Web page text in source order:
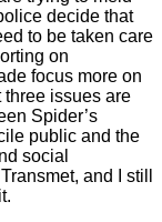
decide that
to be taken care
on
focus more on
three issues are
Spider’s
public and the
social
and I still